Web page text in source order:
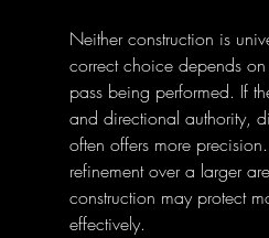
Neither construction is
correct choice depends
pass being performed. If
and directional authority,
often offers more
refinement over a larger
construction may protect
effectively.